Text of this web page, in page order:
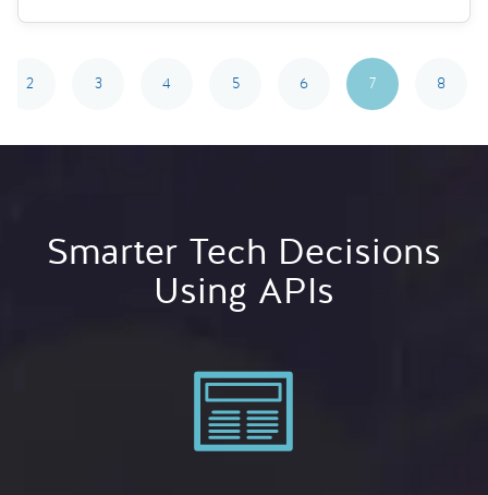
2 3 4 5 6 7 8
Smarter Tech Decisions
Using APIs